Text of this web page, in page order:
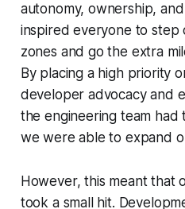
autonomy, ownership,
inspired everyone to
zones and go the extra
By placing a high priority
developer advocacy and
the engineering team
we were able to expand
However, this meant that
took a small hit.